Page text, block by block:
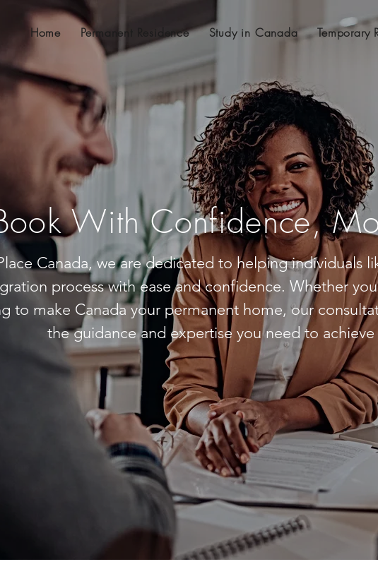
Home Permanent Residence Study in Canada Temporary
With Confidence,
Canada, we are dedicated to helping individuals
process with ease and confidence. Whether
to make Canada your permanent home, our
the guidance and expertise you need to